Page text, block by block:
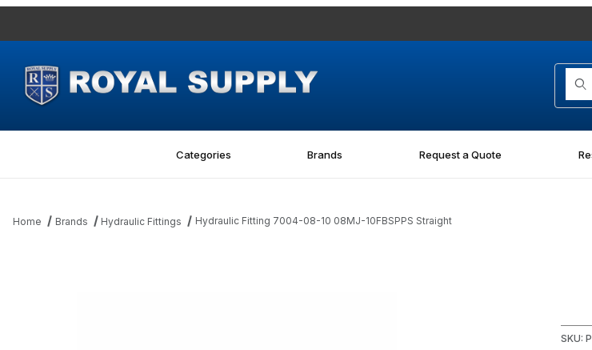
Categories Brands Request a Quote
Home Brands Hydraulic Fittings Hydraulic Fitting 7004-08-10 08MJ-10FBSPPS Straight
SKU: